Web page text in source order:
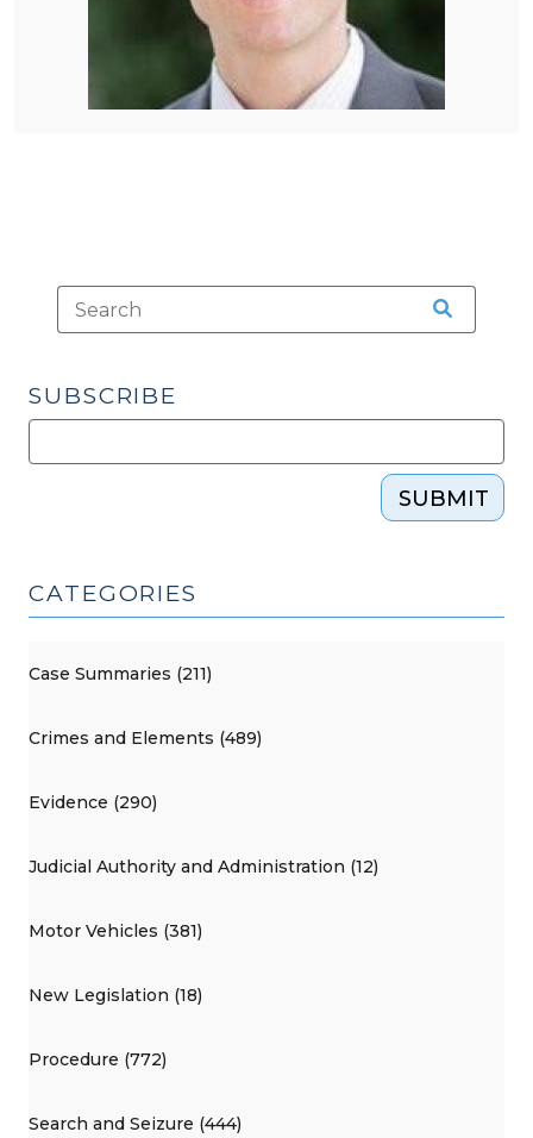
SUBSCRIBE
SUBMIT
CATEGORIES
Case Summaries (211)
Crimes and Elements (489)
Evidence (290)
Judicial Authority and Administration (12)
Motor Vehicles (381)
New Legislation (18)
Procedure (772)
Search and Seizure (444)